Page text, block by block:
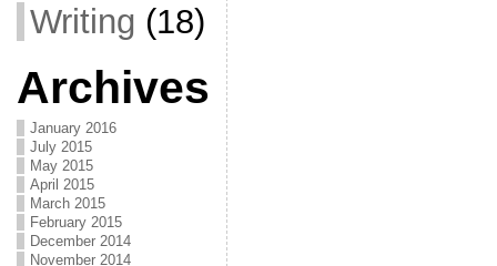
Writing (18)
Archives
January 2016
July 2015
May 2015
April 2015
March 2015
February 2015
December 2014
November 2014